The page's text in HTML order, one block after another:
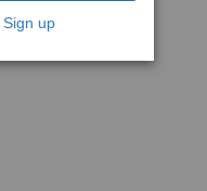
Sign up